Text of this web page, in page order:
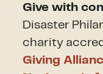
Give with
Disaster
charity
Giving